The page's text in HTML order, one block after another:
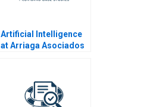
Artificial Intelligence
at Arriaga Asociados